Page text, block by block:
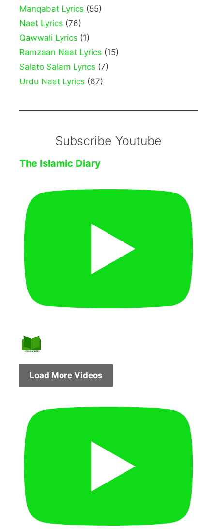
Manqabat Lyrics (55)
Naat Lyrics (76)
Qawwali Lyrics (1)
Ramzaan Naat Lyrics (15)
Salato Salam Lyrics (7)
Urdu Naat Lyrics (67)
Subscribe Youtube
The Islamic Diary
Load More Videos